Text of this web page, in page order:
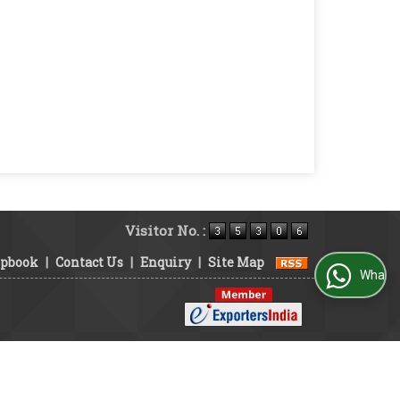
Visitor No. :
| Contact Us | Enquiry | Site Map
WhatsApp Us